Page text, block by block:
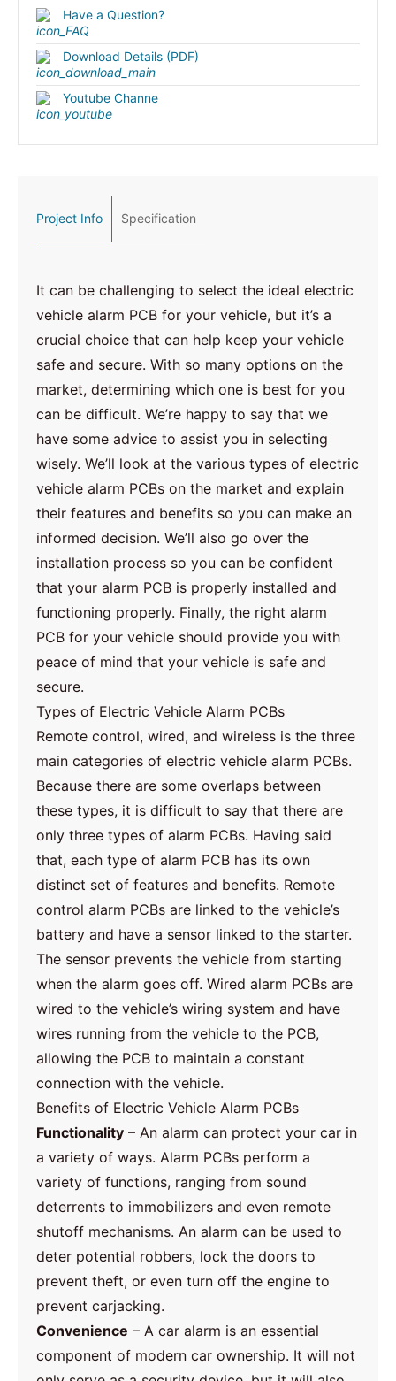
Have a Question?
Download Details (PDF)
Youtube Channe
Project Info Specification
It can be challenging to select the ideal electric
vehicle alarm PCB for your vehicle, but it’s a
crucial choice that can help keep your vehicle
safe and secure. With so many options on the
market, determining which one is best for you
can be difficult. We’re happy to say that we
have some advice to assist you in selecting
wisely. We’ll look at the various types of electric
vehicle alarm PCBs on the market and explain
their features and benefits so you can make an
informed decision. We’ll also go over the
installation process so you can be confident
that your alarm PCB is properly installed and
functioning properly. Finally, the right alarm
PCB for your vehicle should provide you with
peace of mind that your vehicle is safe and
secure.
Types of Electric Vehicle Alarm PCBs
Remote control, wired, and wireless is the three
main categories of electric vehicle alarm PCBs.
Because there are some overlaps between
these types, it is difficult to say that there are
only three types of alarm PCBs. Having said
that, each type of alarm PCB has its own
distinct set of features and benefits. Remote
control alarm PCBs are linked to the vehicle’s
battery and have a sensor linked to the starter.
The sensor prevents the vehicle from starting
when the alarm goes off. Wired alarm PCBs are
wired to the vehicle’s wiring system and have
wires running from the vehicle to the PCB,
allowing the PCB to maintain a constant
connection with the vehicle.
Benefits of Electric Vehicle Alarm PCBs
Functionality – An alarm can protect your car in
a variety of ways. Alarm PCBs perform a
variety of functions, ranging from sound
deterrents to immobilizers and even remote
shutoff mechanisms. An alarm can be used to
deter potential robbers, lock the doors to
prevent theft, or even turn off the engine to
prevent carjacking.
Convenience – A car alarm is an essential
component of modern car ownership. It will not